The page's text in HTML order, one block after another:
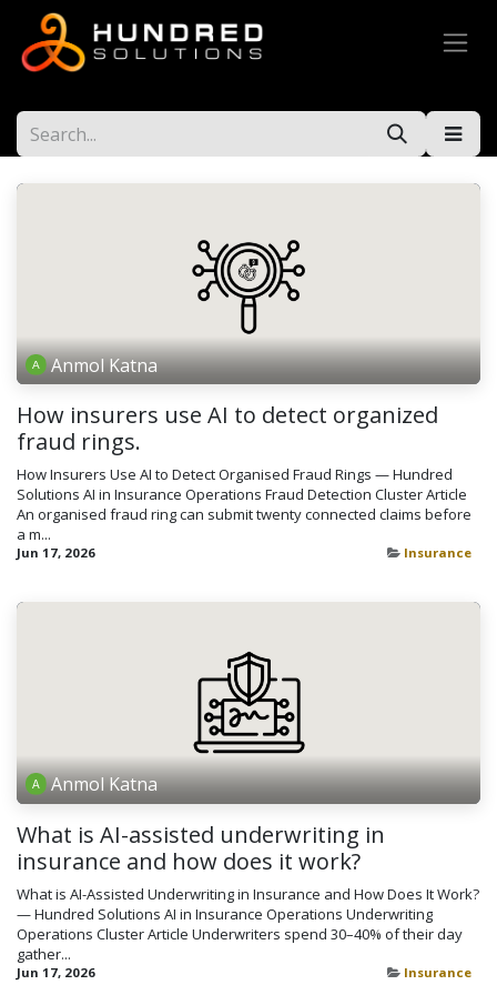
Anmol Katna
How insurers use AI to detect organized
fraud rings.
How Insurers Use AI to Detect Organised Fraud Rings — Hundred
Solutions AI in Insurance Operations Fraud Detection Cluster Article
An organised fraud ring can submit twenty connected claims before
a m...
Jun 17, 2026 Insurance
Anmol Katna
What is AI-assisted underwriting in
insurance and how does it work?
What is AI-Assisted Underwriting in Insurance and How Does It Work?
— Hundred Solutions AI in Insurance Operations Underwriting
Operations Cluster Article Underwriters spend 30–40% of their day
gather...
Jun 17, 2026 Insurance